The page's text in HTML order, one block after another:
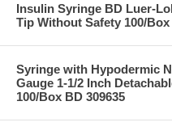
Insulin Syringe BD Luer-
Tip Without Safety 100/Box
Syringe with Hypodermic
Gauge 1-1/2 Inch
100/Box BD 309635